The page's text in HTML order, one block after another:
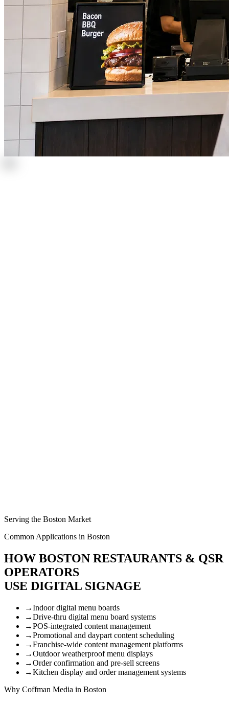
Serving the Boston Market
Common Applications in Boston
HOW BOSTON RESTAURANTS & QSR
OPERATORS
USE DIGITAL SIGNAGE
→Indoor digital menu boards
→Drive-thru digital menu board systems
→POS-integrated content management
→Promotional and daypart content scheduling
→Franchise-wide content management platforms
→Outdoor weatherproof menu displays
→Order confirmation and pre-sell screens
→Kitchen display and order management systems
Why Coffman Media in Boston